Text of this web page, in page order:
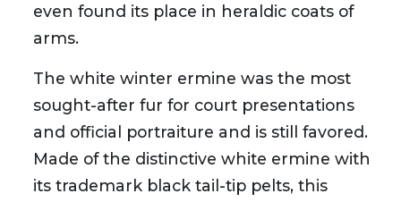
even found its place in heraldic coats of
arms.
The white winter ermine was the most
sought-after fur for court presentations
and official portraiture and is still favored.
Made of the distinctive white ermine with
its trademark black tail-tip pelts, this